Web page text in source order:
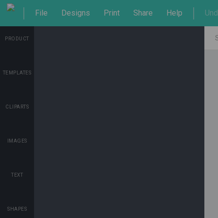
File Designs Print Share Help
PRODUCT
TEMPLATES
CLIPARTS
IMAGES
TEXT
SHAPES